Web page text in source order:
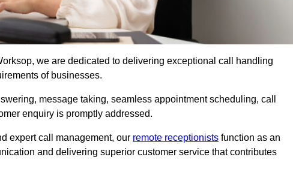
we are dedicated to delivering exceptional call handling
of businesses.
message taking, seamless appointment scheduling, call
enquiry is promptly addressed.
expert call management, our remote receptionists function as an
and delivering superior customer service that contributes